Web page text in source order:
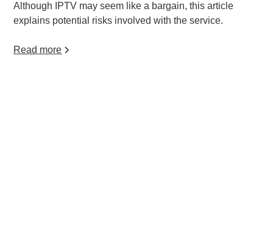
Although IPTV may seem like a bargain, this article
explains potential risks involved with the service.
Read more